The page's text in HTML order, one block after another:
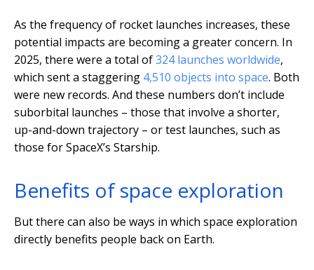
As the frequency of rocket launches increases, these
potential impacts are becoming a greater concern. In
2025, there were a total of324 launches worldwide,
which sent a staggering 4,510 objects into space. Both
were new records. And these numbers don’t include
suborbital launches – those that involve a shorter,
up-and-down trajectory – or test launches, such as
those for SpaceX’s Starship.
Benefits of space exploration
But there can also be ways in which space exploration
directly benefits people back on Earth.